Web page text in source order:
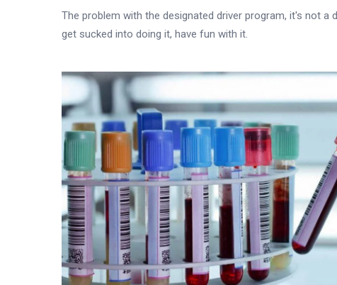
The problem with the designated driver program, it's not a
get sucked into doing it, have fun with it.